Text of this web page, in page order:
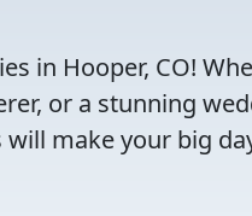
in Hooper, CO!
or a stunning
make your big